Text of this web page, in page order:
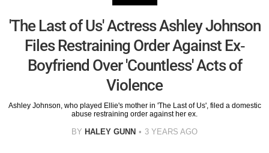
'The Last of Us' Actress Ashley Johnson
Files Restraining Order Against Ex-
Boyfriend Over 'Countless' Acts of
Violence
Ashley Johnson, who played Ellie's mother in 'The Last of Us', filed a domestic
abuse restraining order against her ex.
BY HALEY GUNN 3 YEARS AGO